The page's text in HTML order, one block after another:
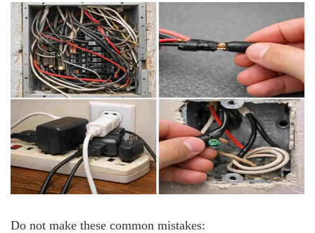
Do not make these common mistakes: